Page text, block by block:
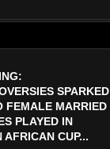
SPARKED
FEMALE MARRIED
PLAYED IN
AFRICAN CUP...